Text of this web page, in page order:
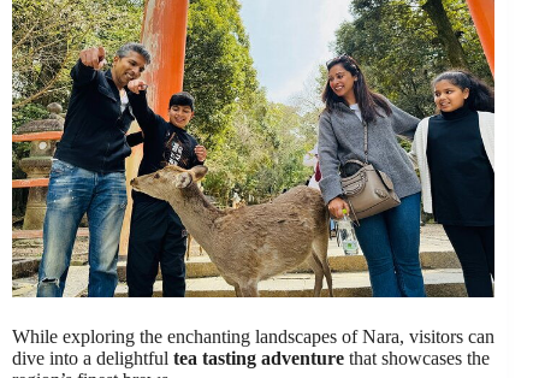
While exploring the enchanting landscapes of Nara, visitors can
dive into a delightful tea tasting adventure that showcases the